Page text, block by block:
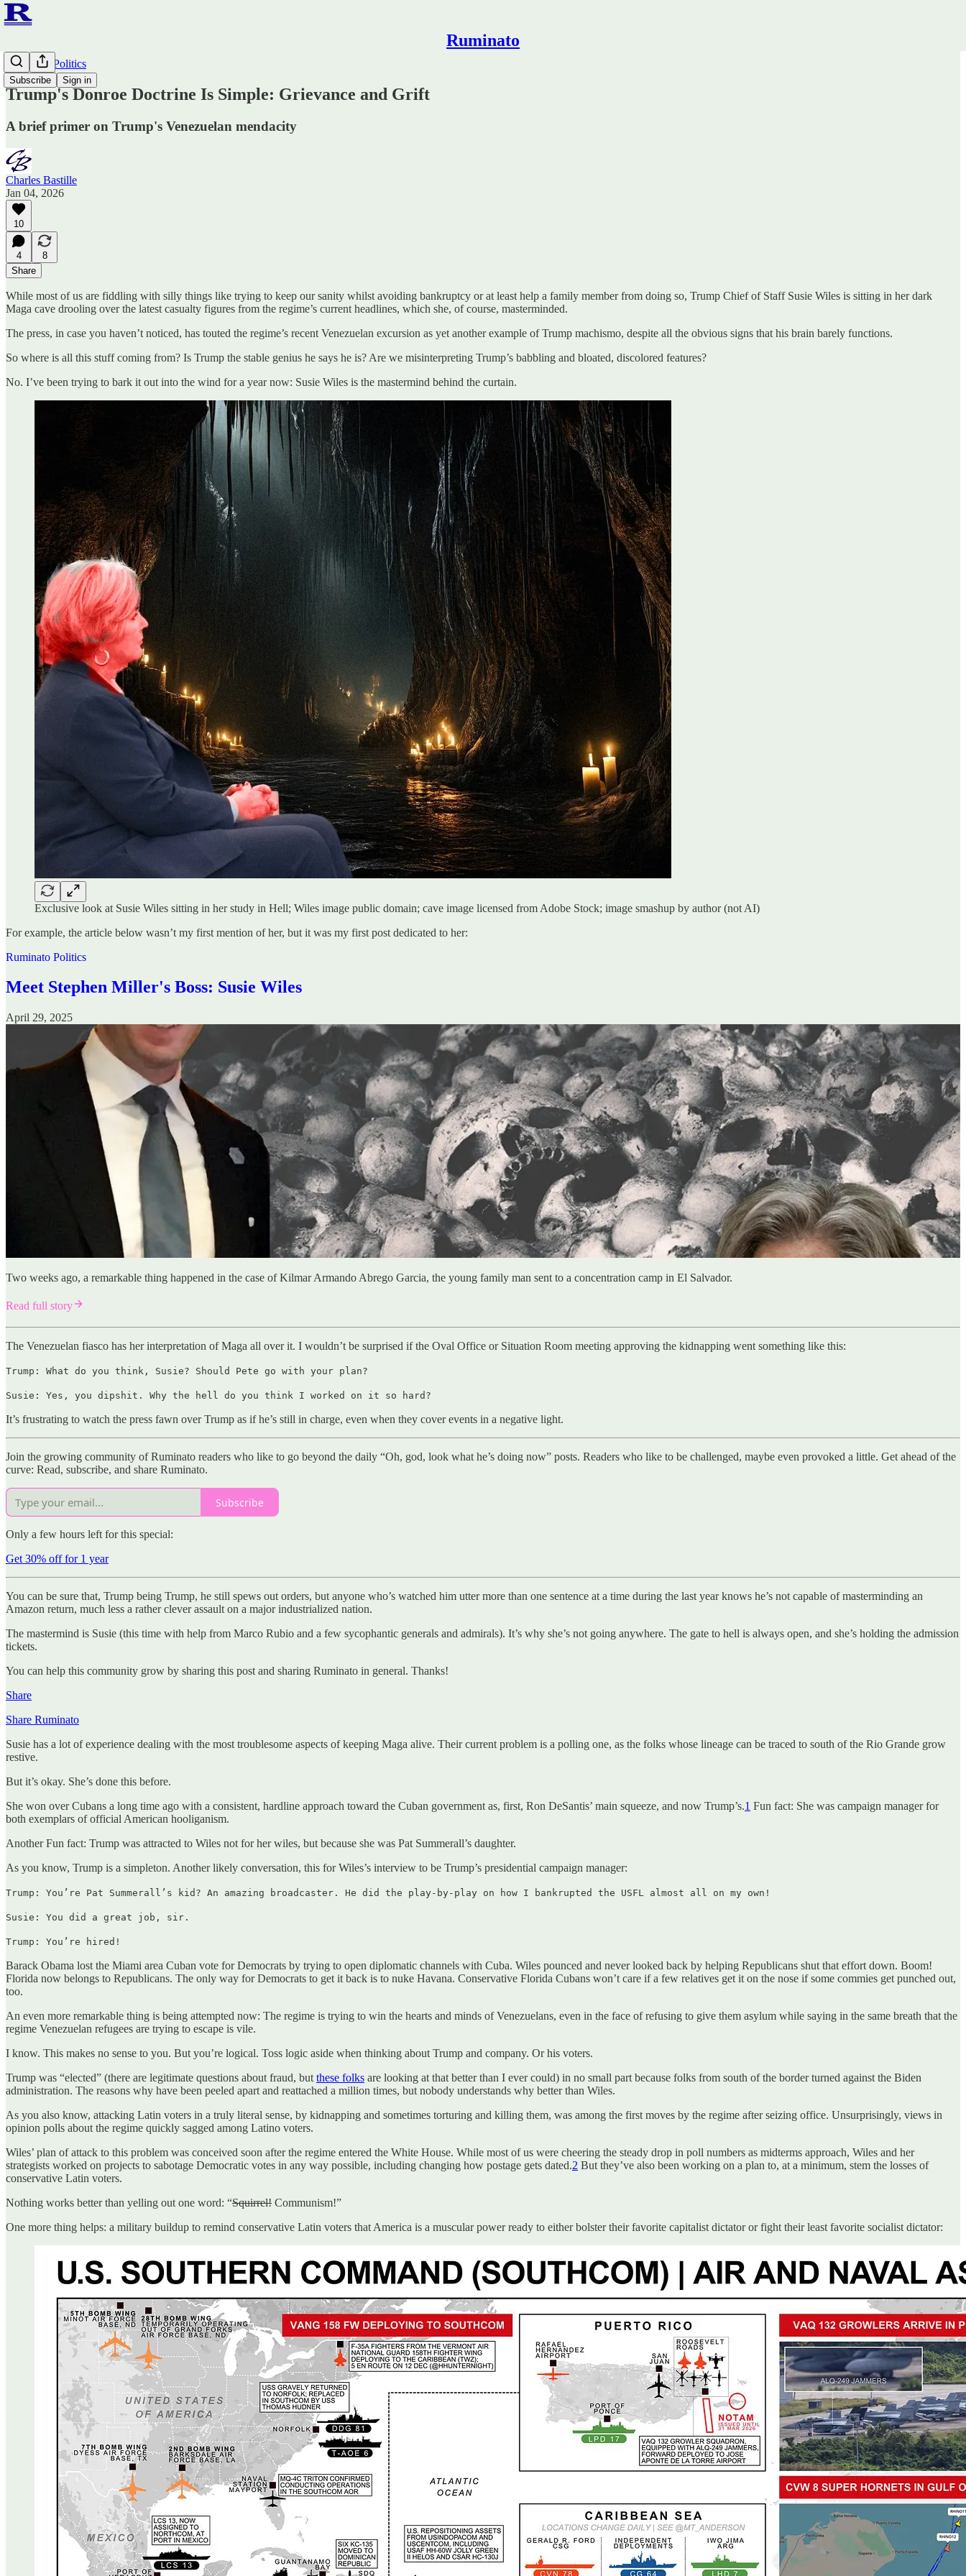
Ruminato
Subscribe Sign in
Ruminato Politics
Trump's Donroe Doctrine Is Simple: Grievance and Grift
A brief primer on Trump's Venezuelan mendacity
Charles Bastille
Jan 04, 2026
10
4
8
Share
While most of us are fiddling with silly things like trying to keep our sanity whilst avoiding bankruptcy or at least help a family member from doing so, Trump Chief of Staff Susie Wiles is sitting in her dark
Maga cave drooling over the latest casualty figures from the regime’s current headlines, which she, of course, masterminded.
The press, in case you haven’t noticed, has touted the regime’s recent Venezuelan excursion as yet another example of Trump machismo, despite all the obvious signs that his brain barely functions.
So where is all this stuff coming from? Is Trump the stable genius he says he is? Are we misinterpreting Trump’s babbling and bloated, discolored features?
No. I’ve been trying to bark it out into the wind for a year now: Susie Wiles is the mastermind behind the curtain.
Exclusive look at Susie Wiles sitting in her study in Hell; Wiles image public domain; cave image licensed from Adobe Stock; image smashup by author (not AI)
For example, the article below wasn’t my first mention of her, but it was my first post dedicated to her:
Ruminato Politics
Meet Stephen Miller's Boss: Susie Wiles
April 29, 2025
Two weeks ago, a remarkable thing happened in the case of Kilmar Armando Abrego Garcia, the young family man sent to a concentration camp in El Salvador.
Read full story
The Venezuelan fiasco has her interpretation of Maga all over it. I wouldn’t be surprised if the Oval Office or Situation Room meeting approving the kidnapping went something like this:
Trump: What do you think, Susie? Should Pete go with your plan?
Susie: Yes, you dipshit. Why the hell do you think I worked on it so hard?
It’s frustrating to watch the press fawn over Trump as if he’s still in charge, even when they cover events in a negative light.
Join the growing community of Ruminato readers who like to go beyond the daily “Oh, god, look what he’s doing now” posts. Readers who like to be challenged, maybe even provoked a little. Get ahead of the
curve: Read, subscribe, and share Ruminato.
Subscribe
Only a few hours left for this special:
Get 30% off for 1 year
You can be sure that, Trump being Trump, he still spews out orders, but anyone who’s watched him utter more than one sentence at a time during the last year knows he’s not capable of masterminding an
Amazon return, much less a rather clever assault on a major industrialized nation.
The mastermind is Susie (this time with help from Marco Rubio and a few sycophantic generals and admirals). It’s why she’s not going anywhere. The gate to hell is always open, and she’s holding the admission
tickets.
You can help this community grow by sharing this post and sharing Ruminato in general. Thanks!
Share
Share Ruminato
Susie has a lot of experience dealing with the most troublesome aspects of keeping Maga alive. Their current problem is a polling one, as the folks whose lineage can be traced to south of the Rio Grande grow
restive.
But it’s okay. She’s done this before.
She won over Cubans a long time ago with a consistent, hardline approach toward the Cuban government as, first, Ron DeSantis’ main squeeze, and now Trump’s.1 Fun fact: She was campaign manager for
both exemplars of official American hooliganism.
Another Fun fact: Trump was attracted to Wiles not for her wiles, but because she was Pat Summerall’s daughter.
As you know, Trump is a simpleton. Another likely conversation, this for Wiles’s interview to be Trump’s presidential campaign manager:
Trump: You’re Pat Summerall’s kid? An amazing broadcaster. He did the play-by-play on how I bankrupted the USFL almost all on my own!
Susie: You did a great job, sir.
Trump: You’re hired!
Barack Obama lost the Miami area Cuban vote for Democrats by trying to open diplomatic channels with Cuba. Wiles pounced and never looked back by helping Republicans shut that effort down. Boom!
Florida now belongs to Republicans. The only way for Democrats to get it back is to nuke Havana. Conservative Florida Cubans won’t care if a few relatives get it on the nose if some commies get punched out,
too.
An even more remarkable thing is being attempted now: The regime is trying to win the hearts and minds of Venezuelans, even in the face of refusing to give them asylum while saying in the same breath that the
regime Venezuelan refugees are trying to escape is vile.
I know. This makes no sense to you. But you’re logical. Toss logic aside when thinking about Trump and company. Or his voters.
Trump was “elected” (there are legitimate questions about fraud, but these folks are looking at that better than I ever could) in no small part because folks from south of the border turned against the Biden
administration. The reasons why have been peeled apart and reattached a million times, but nobody understands why better than Wiles.
As you also know, attacking Latin voters in a truly literal sense, by kidnapping and sometimes torturing and killing them, was among the first moves by the regime after seizing office. Unsurprisingly, views in
opinion polls about the regime quickly sagged among Latino voters.
Wiles’ plan of attack to this problem was conceived soon after the regime entered the White House. While most of us were cheering the steady drop in poll numbers as midterms approach, Wiles and her
strategists worked on projects to sabotage Democratic votes in any way possible, including changing how postage gets dated.2 But they’ve also been working on a plan to, at a minimum, stem the losses of
conservative Latin voters.
Nothing works better than yelling out one word: “Squirrel! Communism!”
One more thing helps: a military buildup to remind conservative Latin voters that America is a muscular power ready to either bolster their favorite capitalist dictator or fight their least favorite socialist dictator: